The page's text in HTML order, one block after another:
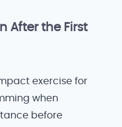
After the First
exercise for
when
before